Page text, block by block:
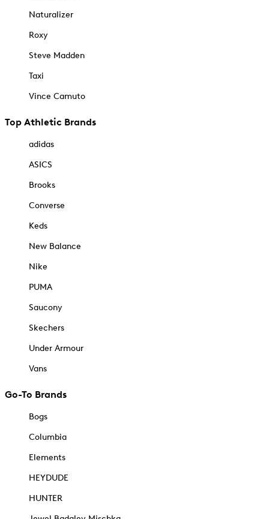
Naturalizer
Roxy
Steve Madden
Taxi
Vince Camuto
Top Athletic Brands
adidas
ASICS
Brooks
Converse
Keds
New Balance
Nike
PUMA
Saucony
Skechers
Under Armour
Vans
Go-To Brands
Bogs
Columbia
Elements
HEYDUDE
HUNTER